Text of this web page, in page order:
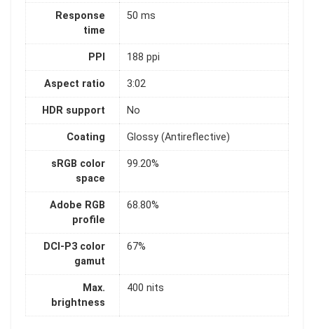
Response
time
50 ms
PPI 188 ppi
Aspect ratio 3:02
HDR support No
Coating Glossy (Antireflective)
sRGB color
space
99.20%
Adobe RGB
profile
68.80%
DCI-P3 color
gamut
67%
Max.
brightness
400 nits